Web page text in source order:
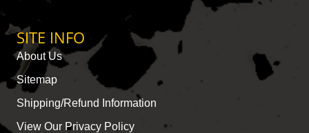
SITE INFO
About Us
Sitemap
Shipping/Refund Information
View Our Privacy Policy